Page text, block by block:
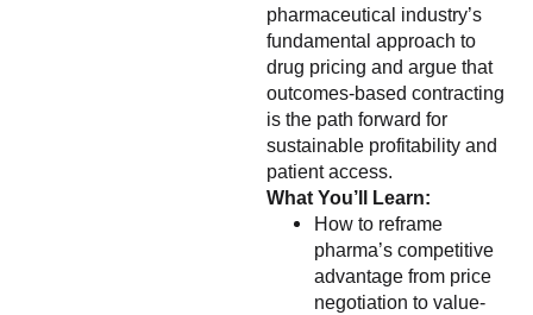
pharmaceutical industry’s
fundamental approach to
drug pricing and argue that
outcomes-based contracting
is the path forward for
sustainable profitability and
patient access.
What You’ll Learn:
How to reframe
pharma’s competitive
advantage from price
negotiation to value-